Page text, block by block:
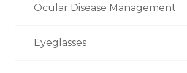
Ocular Disease Management
Eyeglasses